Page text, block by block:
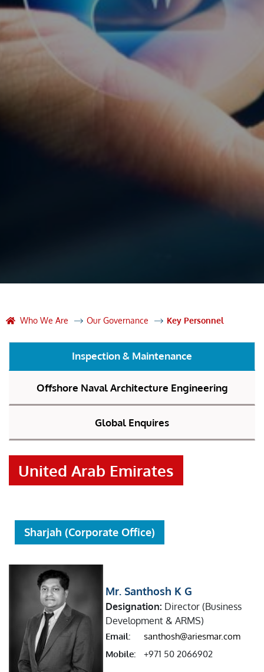
Who We Are Our Governance Key Personnel
Inspection & Maintenance
Offshore Naval Architecture Engineering
Global Enquires
United Arab Emirates
Sharjah (Corporate Office)
Mr. Santhosh K G
Designation: Director (Business
Development & ARMS)
Email:
santhosh@ariesmar.com
Mobile:
+971 50 2066902